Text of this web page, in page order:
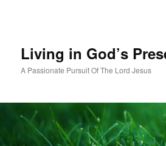
Living in God’s
A Passionate Pursuit Of The Lord Jesus